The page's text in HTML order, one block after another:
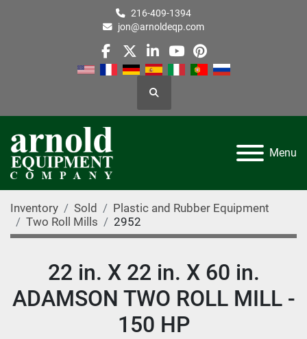
216-409-1394
jon@arnoldeqp.com
facebook
twitterlinkedin
youtube
pinterest
Search
Menu
Inventory Sold
Plastic and Rubber Equipment
Two Roll Mills
2952
22 in. X 22 in. X 60 in.
ADAMSON TWO ROLL MILL -
150 HP